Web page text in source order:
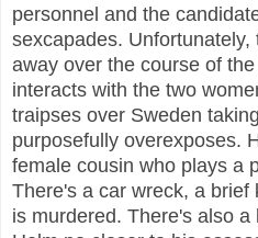
personnel and the
sexcapades.
away over the course of
interacts with the two
traipses over Sweden
purposefully overexposes.
female cousin who plays a
There's a car wreck, a brief
is murdered. There's also